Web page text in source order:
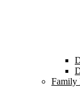
Family